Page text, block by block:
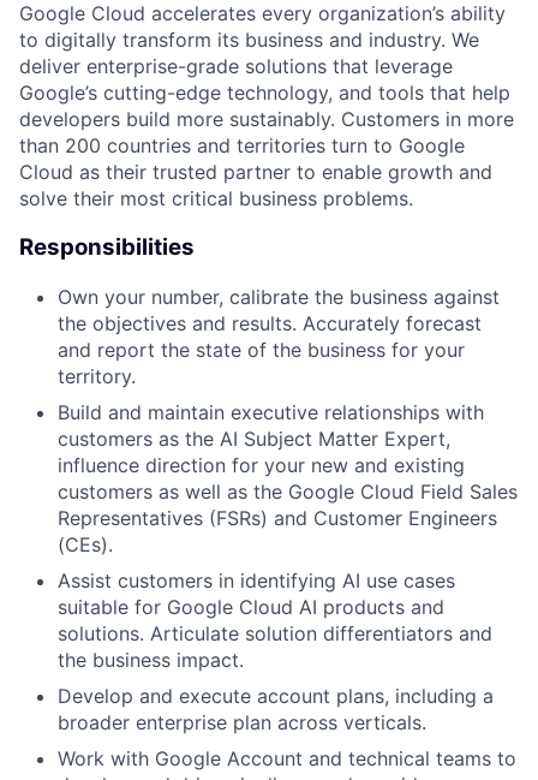
Google Cloud accelerates every organization’s ability
to digitally transform its business and industry. We
deliver enterprise-grade solutions that leverage
Google’s cutting-edge technology, and tools that help
developers build more sustainably. Customers in more
than 200 countries and territories turn to Google
Cloud as their trusted partner to enable growth and
solve their most critical business problems.
Responsibilities
Own your number, calibrate the business against
the objectives and results. Accurately forecast
and report the state of the business for your
territory.
Build and maintain executive relationships with
customers as the AI Subject Matter Expert,
influence direction for your new and existing
customers as well as the Google Cloud Field Sales
Representatives (FSRs) and Customer Engineers
(CEs).
Assist customers in identifying AI use cases
suitable for Google Cloud AI products and
solutions. Articulate solution differentiators and
the business impact.
Develop and execute account plans, including a
broader enterprise plan across verticals.
Work with Google Account and technical teams to